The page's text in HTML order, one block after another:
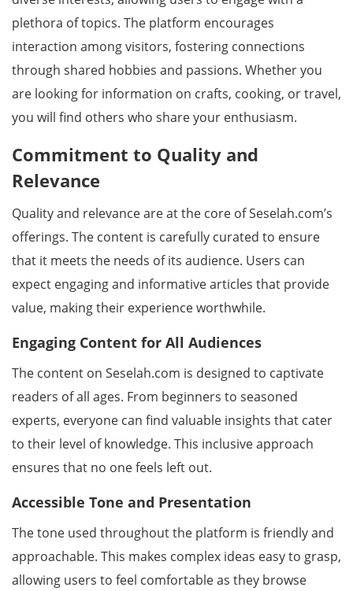
plethora of topics. The platform encourages
interaction among visitors, fostering connections
through shared hobbies and passions. Whether you
are looking for information on crafts, cooking, or travel,
you will find others who share your enthusiasm.
Commitment to Quality and
Relevance
Quality and relevance are at the core of Seselah.com’s
offerings. The content is carefully curated to ensure
that it meets the needs of its audience. Users can
expect engaging and informative articles that provide
value, making their experience worthwhile.
Engaging Content for All Audiences
The content on Seselah.com is designed to captivate
readers of all ages. From beginners to seasoned
experts, everyone can find valuable insights that cater
to their level of knowledge. This inclusive approach
ensures that no one feels left out.
Accessible Tone and Presentation
The tone used throughout the platform is friendly and
approachable. This makes complex ideas easy to grasp,
allowing users to feel comfortable as they browse